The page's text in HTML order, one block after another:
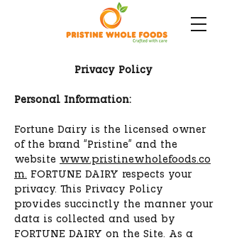
Privacy Policy
Personal Information:
Fortune Dairy is the licensed owner
of the brand “Pristine” and the
website www.pristinewholefoods.co
m. FORTUNE DAIRY respects your
privacy. This Privacy Policy
provides succinctly the manner your
data is collected and used by
FORTUNE DAIRY on the Site. As a